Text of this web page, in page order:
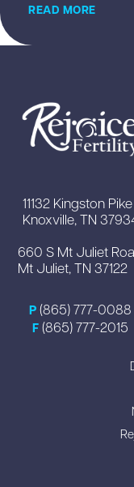
READ MORE
11132 Kingston Pike
Knoxville, TN
660 S Mt Juliet
Mt Juliet, TN 37122
P (865) 777-0088
F (865) 777-2015